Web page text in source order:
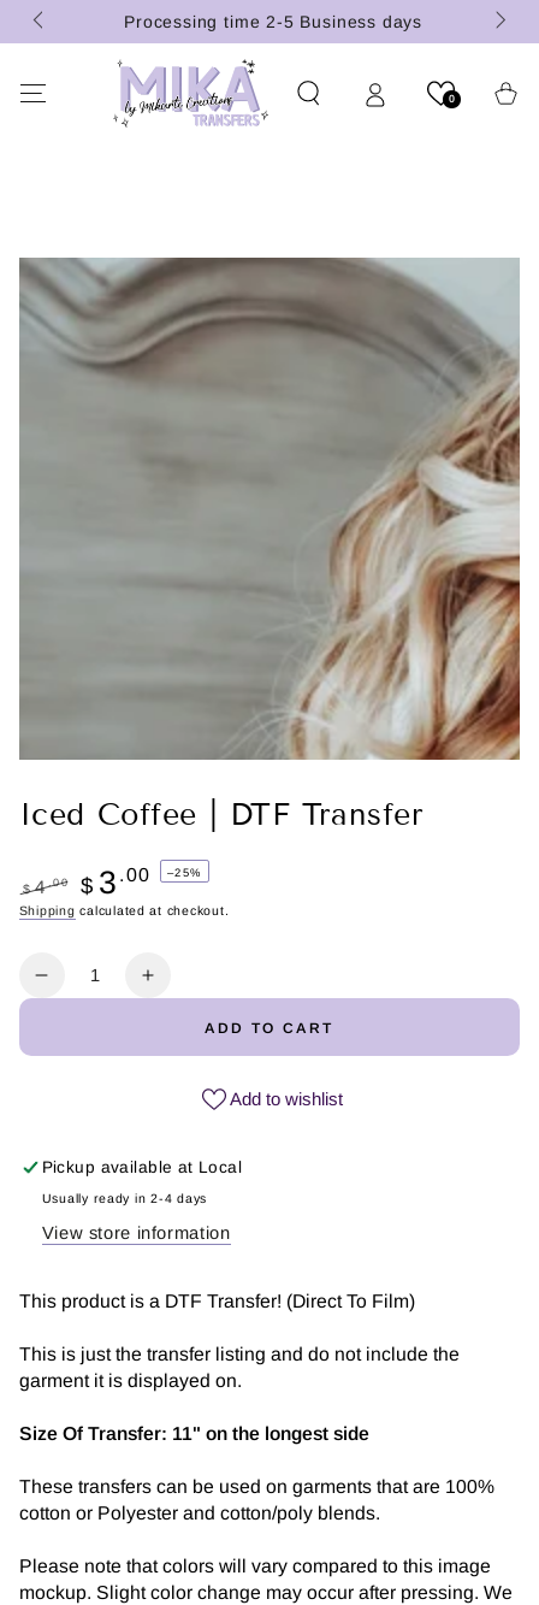
SKIP TO
CONTENT
Processing time 2-5 Business days
0 Cart
SKIP TO PRODUCT
INFORMATION
Iced Coffee | DTF Transfer
Regular
$ 4 .00
Sale
$ 3 .00 –25%
Shipping calculated at checkout.
Decrease
Transfer
Increase
Coffee
Transfer
ADD TO CART
Add to wishlist
Pickup available at Local
Usually ready in 2-4 days
View store information
This product is a DTF Transfer! (Direct To Film)
This is just the transfer listing and do not include the
garment it is displayed on.
Size Of Transfer: 11" on the longest side
These transfers can be used on garments that are 100%
cotton or Polyester and cotton/poly blends.
Please note that colors will vary compared to this image
mockup. Slight color change may occur after pressing. We